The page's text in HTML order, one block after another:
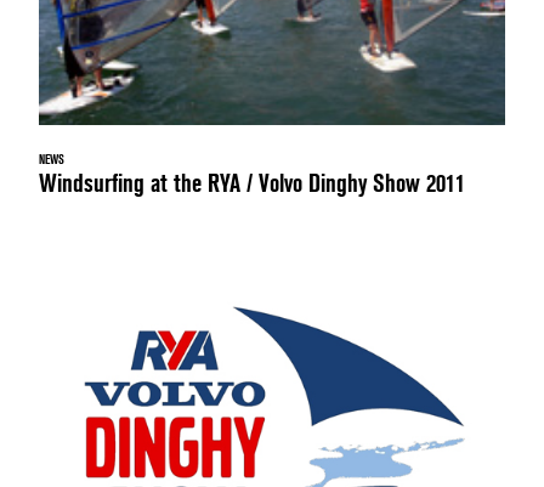
NEWS
Windsurfing at the RYA / Volvo Dinghy Show 2011